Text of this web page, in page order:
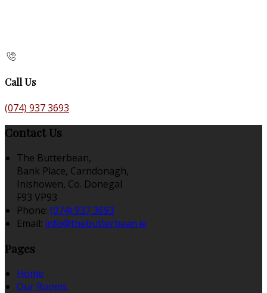
Call Us
(074) 937 3693
Contact Us
The Butterbean,
Bank Place, Carndonagh,
Inishowen, Co. Donegal
F93 VP93
Phone: (074) 937 3693
Email: info@thebutterbean.ie
Pages
Home
Our Rooms